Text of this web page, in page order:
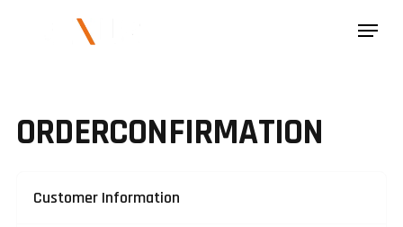
ORDERCONFIRMATION
Customer Information